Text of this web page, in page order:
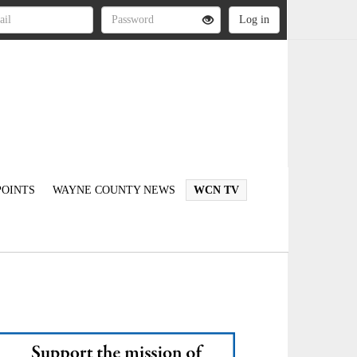
WAYNE COUNTY NEWS WCN TV